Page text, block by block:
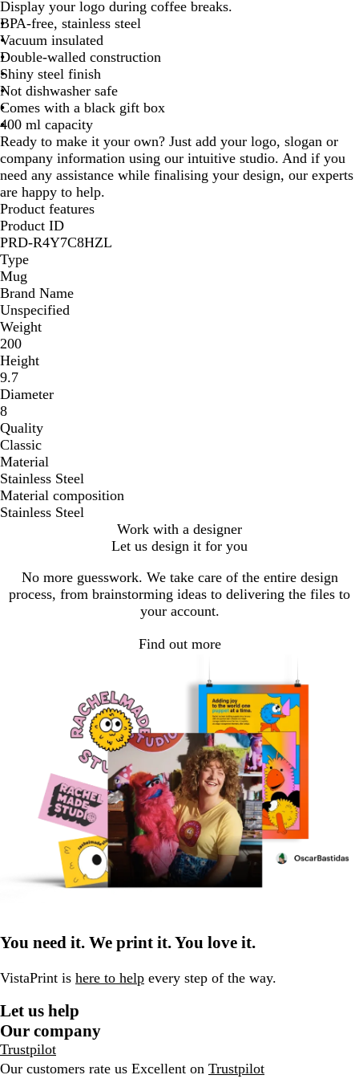
l
a
c
k
h
i
t
e
i
l
v
e
r
Display your logo during coffee breaks.
BPA-free, stainless steel
Vacuum insulated
Double-walled construction
Shiny steel finish
Not dishwasher safe
Comes with a black gift box
400 ml capacity
Ready to make it your own? Just add your logo, slogan or
company information using our intuitive studio. And if you
need any assistance while finalising your design, our experts
are happy to help.
Product features
Product ID
PRD-R4Y7C8HZL
Type
Mug
Brand Name
Unspecified
Weight
200
Height
9.7
Diameter
8
Quality
Classic
Material
Stainless Steel
Material composition
Stainless Steel
Work with a designer
Let us design it for you
No more guesswork. We take care of the entire design
process, from brainstorming ideas to delivering the files to
your account.
Find out more
You need it. We print it. You love it.
VistaPrint is here to help every step of the way.
Let us help
Our company
Trustpilot
Our customers rate us Excellent on Trustpilot